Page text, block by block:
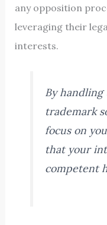
any opposition
leveraging their
interests.
By handling
trademark
focus on
that your
competent